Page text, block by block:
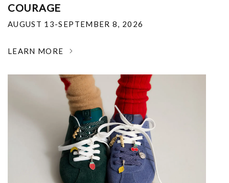
COURAGE
AUGUST 13-SEPTEMBER 8, 2026
LEARN MORE